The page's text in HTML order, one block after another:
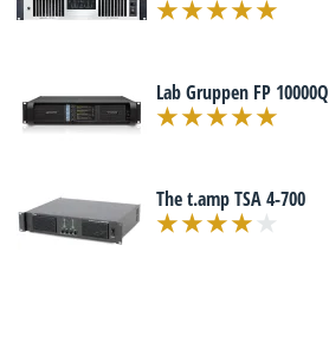
Lab Gruppen FP 10000Q
The t.amp TSA 4-700